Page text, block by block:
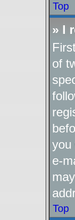
Top
» I
of
you
e-
Top